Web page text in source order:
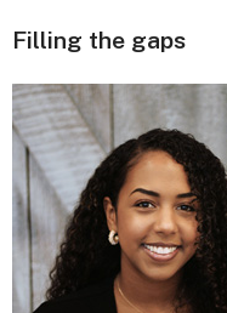
Filling the gaps